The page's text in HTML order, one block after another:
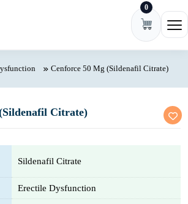
0
Cenforce 50 Mg (Sildenafil Citrate)
Citrate)
Sildenafil Citrate
Erectile Dysfunction